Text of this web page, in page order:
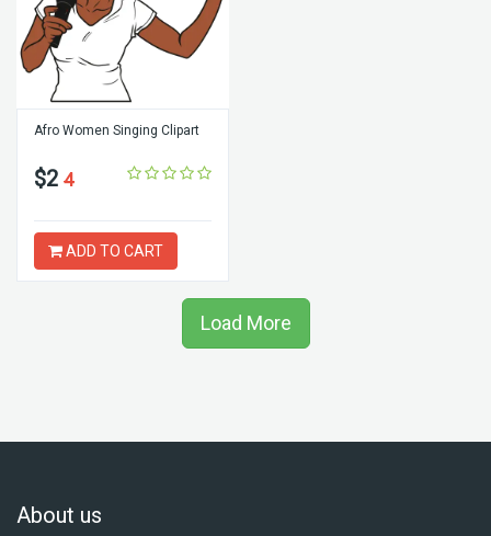
Afro Women Singing Clipart
$2 4
ADD TO CART
Load More
About us